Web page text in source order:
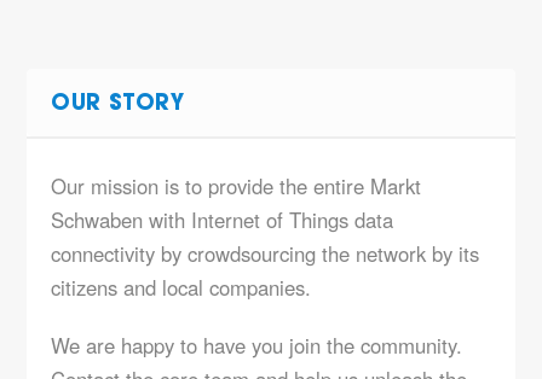
OUR STORY
Our mission is to provide the entire Markt
Schwaben with Internet of Things data
connectivity by crowdsourcing the network by its
citizens and local companies.
We are happy to have you join the community.